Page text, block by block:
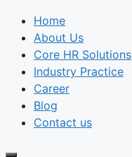
Home
About Us
Core HR Solutions
Industry Practice
Career
Blog
Contact us